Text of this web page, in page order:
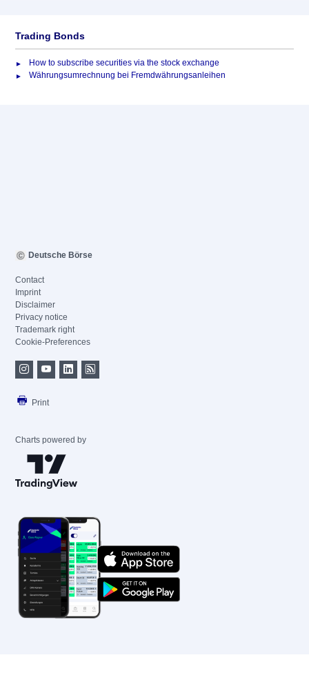
Trading Bonds
How to subscribe securities via the stock exchange
Währungsumrechnung bei Fremdwährungsanleihen
Deutsche Börse
Contact
Imprint
Disclaimer
Privacy notice
Trademark right
Cookie-Preferences
Print
Charts powered by